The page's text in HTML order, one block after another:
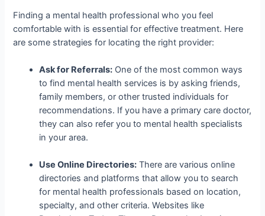
Finding a mental health professional who you feel
comfortable with is essential for effective treatment. Here
are some strategies for locating the right provider:
Ask for Referrals: One of the most common ways
to find mental health services is by asking friends,
family members, or other trusted individuals for
recommendations. If you have a primary care doctor,
they can also refer you to mental health specialists
in your area.
Use Online Directories: There are various online
directories and platforms that allow you to search
for mental health professionals based on location,
specialty, and other criteria. Websites like